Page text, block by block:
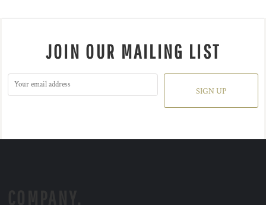
JOIN OUR MAILING LIST
SIGN UP